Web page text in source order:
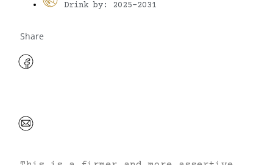
Drink by: 2025-2031
Share